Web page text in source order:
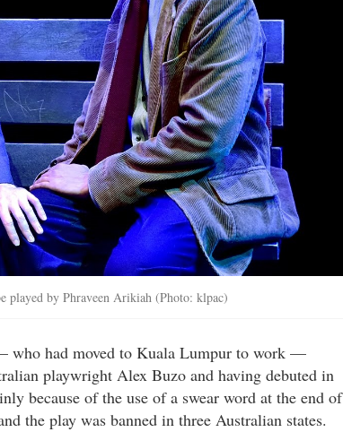
by Phraveen Arikiah (Photo: klpac)
who had moved to Kuala Lumpur to work —
playwright Alex Buzo and having debuted in
because of the use of a swear word at the end of
the play was banned in three Australian states.